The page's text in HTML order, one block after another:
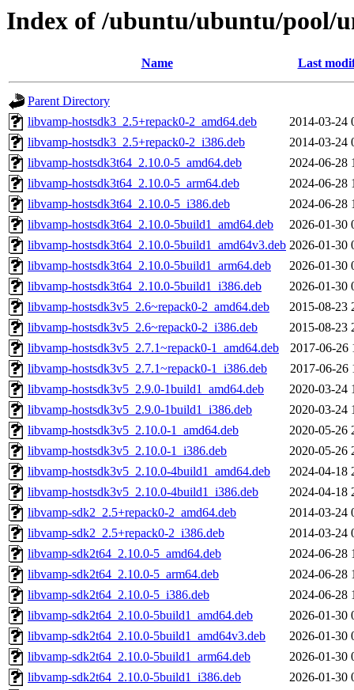
Index of /ubuntu/ubuntu/pool/
Name Last
Parent Directory
libvamp-hostsdk3_2.5+repack0-2_amd64.deb
2014-03-24
libvamp-hostsdk3_2.5+repack0-2_i386.deb
2014-03-24
libvamp-hostsdk3t64_2.10.0-5_amd64.deb
2024-06-28
libvamp-hostsdk3t64_2.10.0-5_arm64.deb
2024-06-28
libvamp-hostsdk3t64_2.10.0-5_i386.deb
2024-06-28
libvamp-hostsdk3t64_2.10.0-5build1_amd64.deb
2026-01-30
libvamp-hostsdk3t64_2.10.0-5build1_amd64v3.deb 2026-01-30
libvamp-hostsdk3t64_2.10.0-5build1_arm64.deb
2026-01-30
libvamp-hostsdk3t64_2.10.0-5build1_i386.deb
2026-01-30
libvamp-hostsdk3v5_2.6~repack0-2_amd64.deb
2015-08-23
libvamp-hostsdk3v5_2.6~repack0-2_i386.deb
2015-08-23
libvamp-hostsdk3v5_2.7.1~repack0-1_amd64.deb
2017-06-26
libvamp-hostsdk3v5_2.7.1~repack0-1_i386.deb
2017-06-26
libvamp-hostsdk3v5_2.9.0-1build1_amd64.deb
2020-03-24
libvamp-hostsdk3v5_2.9.0-1build1_i386.deb
2020-03-24
libvamp-hostsdk3v5_2.10.0-1_amd64.deb
2020-05-26
libvamp-hostsdk3v5_2.10.0-1_i386.deb
2020-05-26
libvamp-hostsdk3v5_2.10.0-4build1_amd64.deb
2024-04-18
libvamp-hostsdk3v5_2.10.0-4build1_i386.deb
2024-04-18
libvamp-sdk2_2.5+repack0-2_amd64.deb
2014-03-24
libvamp-sdk2_2.5+repack0-2_i386.deb
2014-03-24
libvamp-sdk2t64_2.10.0-5_amd64.deb
2024-06-28
libvamp-sdk2t64_2.10.0-5_arm64.deb
2024-06-28
libvamp-sdk2t64_2.10.0-5_i386.deb
2024-06-28
libvamp-sdk2t64_2.10.0-5build1_amd64.deb
2026-01-30
libvamp-sdk2t64_2.10.0-5build1_amd64v3.deb
2026-01-30
libvamp-sdk2t64_2.10.0-5build1_arm64.deb
2026-01-30
libvamp-sdk2t64_2.10.0-5build1_i386.deb
2026-01-30